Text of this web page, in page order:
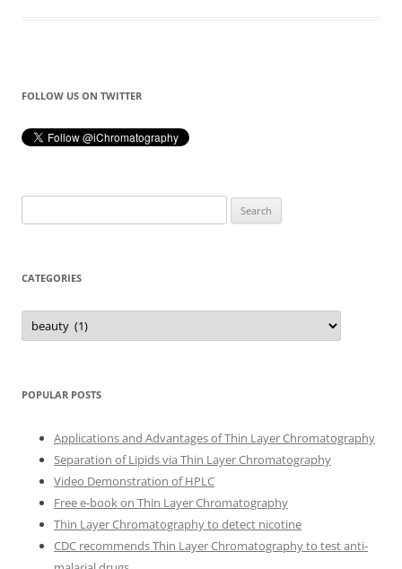
FOLLOW US ON TWITTER
for:
CATEGORIES
Categories
POPULAR POSTS
Applications and Advantages of Thin Layer Chromatography
Separation of Lipids via Thin Layer Chromatography
Video Demonstration of HPLC
Free e-book on Thin Layer Chromatography
Thin Layer Chromatography to detect nicotine
CDC recommends Thin Layer Chromatography to test anti-